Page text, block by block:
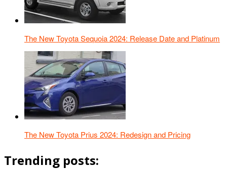
The New Toyota Sequoia 2024: Release Date and Platinum
The New Toyota Prius 2024: Redesign and Pricing
Trending posts: